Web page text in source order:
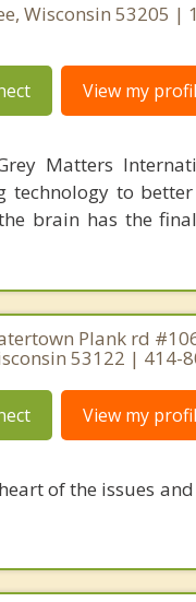
Wisconsin 53205 |
View my
Matters
technology to
brain has the
Plank rd
53122 | 414-
View my
of the issues